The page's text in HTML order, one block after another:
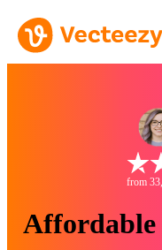
from
Affordable